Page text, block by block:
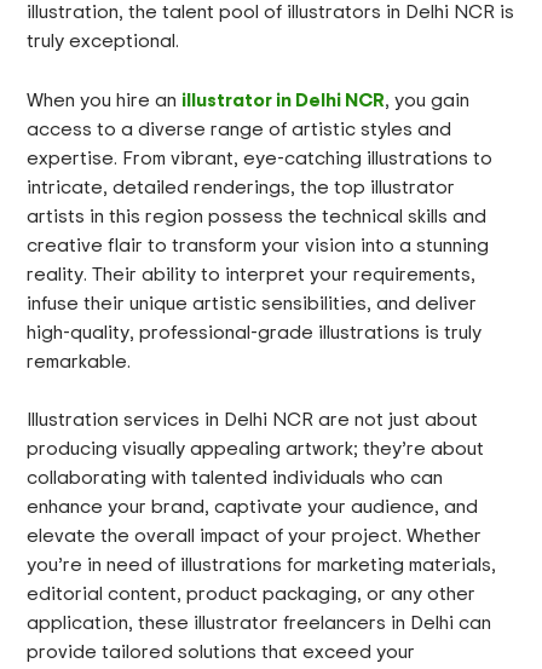
illustration, the talent pool of illustrators in Delhi NCR is
truly exceptional.
When you hire an illustrator in Delhi NCR, you gain
access to a diverse range of artistic styles and
expertise. From vibrant, eye-catching illustrations to
intricate, detailed renderings, the top illustrator
artists in this region possess the technical skills and
creative flair to transform your vision into a stunning
reality. Their ability to interpret your requirements,
infuse their unique artistic sensibilities, and deliver
high-quality, professional-grade illustrations is truly
remarkable.
Illustration services in Delhi NCR are not just about
producing visually appealing artwork; they’re about
collaborating with talented individuals who can
enhance your brand, captivate your audience, and
elevate the overall impact of your project. Whether
you’re in need of illustrations for marketing materials,
editorial content, product packaging, or any other
application, these illustrator freelancers in Delhi can
provide tailored solutions that exceed your